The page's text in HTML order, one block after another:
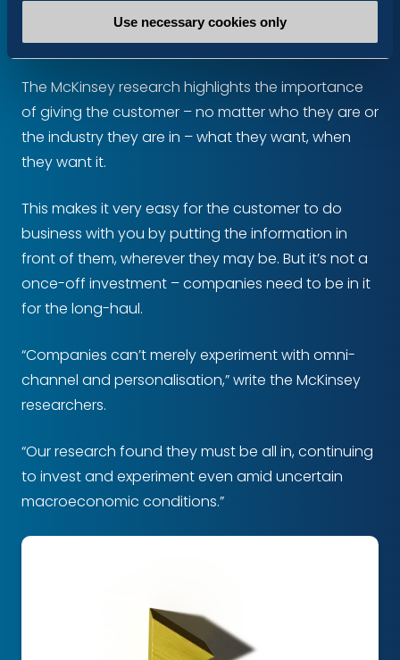
Use necessary cookies only
Conclusion
The McKinsey research highlights the importance
of giving the customer – no matter who they are or
the industry they are in – what they want, when
they want it.
This makes it very easy for the customer to do
business with you by putting the information in
front of them, wherever they may be. But it’s not a
once-off investment – companies need to be in it
for the long-haul.
“Companies can’t merely experiment with omni-
channel and personalisation,” write the McKinsey
researchers.
“Our research found they must be all in, continuing
to invest and experiment even amid uncertain
macroeconomic conditions.”